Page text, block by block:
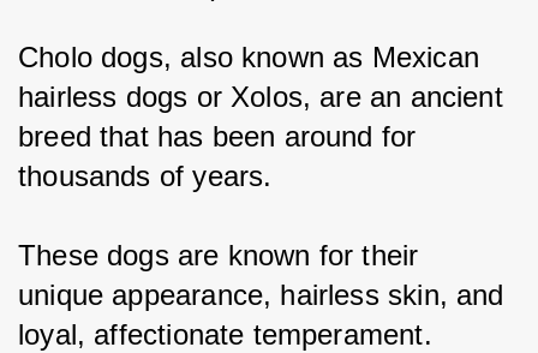
Cholo dogs, also known as Mexican
hairless dogs or Xolos, are an ancient
breed that has been around for
thousands of years.
These dogs are known for their
unique appearance, hairless skin, and
loyal, affectionate temperament.